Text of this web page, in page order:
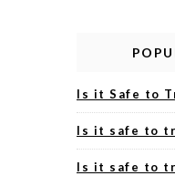
Is it Safe to
Is it safe to
Is it safe to